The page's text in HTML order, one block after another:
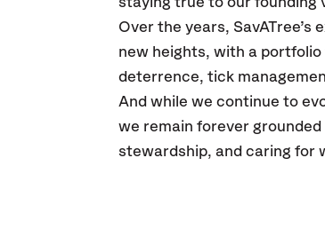
Over the years, SavATree’s
new heights, with a
deterrence, tick
And while we continue to
we remain forever
stewardship, and caring for